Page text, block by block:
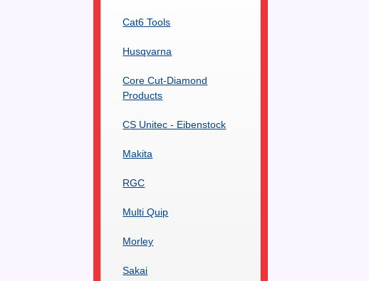
Cat6 Tools
Husqvarna
Core Cut-Diamond
Products
CS Unitec - Eibenstock
Makita
RGC
Multi Quip
Morley
Sakai